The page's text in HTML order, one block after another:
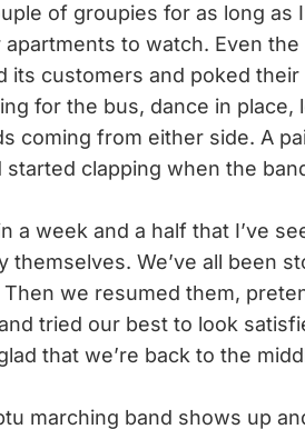
of groupies for as long as
to watch. Even
its customers and poked
for the bus, dance in
coming from either side. A
started clapping when the
a week and a half that I’ve
themselves. We’ve all been
we resumed them,
tried our best to look
that we’re back to the
marching band shows up